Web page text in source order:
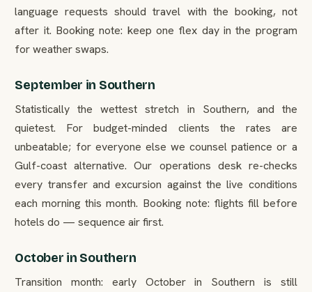
language requests should travel with the booking, not
after it. Booking note: keep one flex day in the program
for weather swaps.
September in Southern
Statistically the wettest stretch in Southern, and the
quietest. For budget-minded clients the rates are
unbeatable; for everyone else we counsel patience or a
Gulf-coast alternative. Our operations desk re-checks
every transfer and excursion against the live conditions
each morning this month. Booking note: flights fill before
hotels do — sequence air first.
October in Southern
Transition month: early October in Southern is still